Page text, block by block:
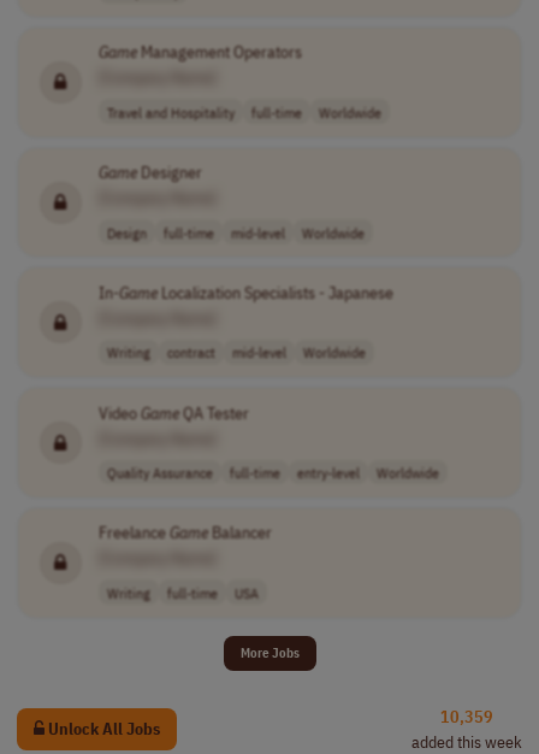
GameManagement Operators
Travel and Hospitality full-time Worldwide
GameDesigner
Design full-time mid-level Worldwide
In-GameLocalization Specialists - Japanese
Writing contract mid-level Worldwide
VideoGameQA Tester
Quality Assurance full-time entry-level Worldwide
FreelanceGameBalancer
Writing full-time USA
More Jobs
Unlock All Jobs
10,359
added this week